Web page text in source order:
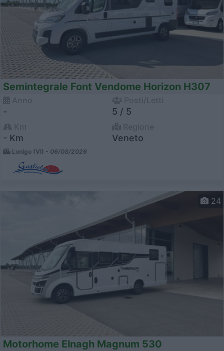
Semintegrale Font Vendome Horizon H307
- 5 / 5
- Km Veneto
Lonigo (VI) - 06/08/2026
24
Motorhome Elnagh Magnum 530